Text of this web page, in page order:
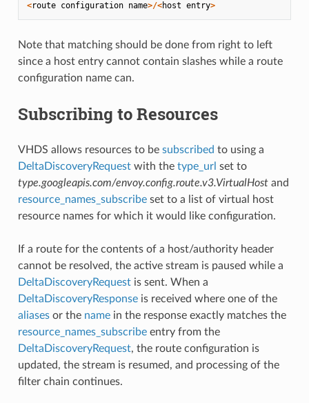
<route configuration name>/<host entry>
Note that matching should be done from right to left
since a host entry cannot contain slashes while a route
configuration name can.
Subscribing to Resources
VHDS allows resources to be subscribed to using a
DeltaDiscoveryRequestwith the type_url set to
type.googleapis.com/envoy.config.route.v3.VirtualHostand
resource_names_subscribeset to a list of virtual host
resource names for which it would like configuration.
If a route for the contents of a host/authority header
cannot be resolved, the active stream is paused while a
DeltaDiscoveryRequestis sent. When a
DeltaDiscoveryResponseis received where one of the
aliasesor the namein the response exactly matches the
resource_names_subscribeentry from the
DeltaDiscoveryRequest, the route configuration is
updated, the stream is resumed, and processing of the
filter chain continues.